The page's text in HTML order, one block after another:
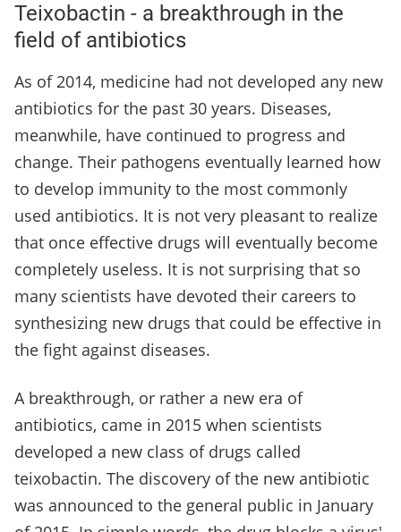
Teixobactin - a breakthrough in the
field of antibiotics
As of 2014, medicine had not developed any new
antibiotics for the past 30 years. Diseases,
meanwhile, have continued to progress and
change. Their pathogens eventually learned how
to develop immunity to the most commonly
used antibiotics. It is not very pleasant to realize
that once effective drugs will eventually become
completely useless. It is not surprising that so
many scientists have devoted their careers to
synthesizing new drugs that could be effective in
the fight against diseases.
A breakthrough, or rather a new era of
antibiotics, came in 2015 when scientists
developed a new class of drugs called
teixobactin. The discovery of the new antibiotic
was announced to the general public in January